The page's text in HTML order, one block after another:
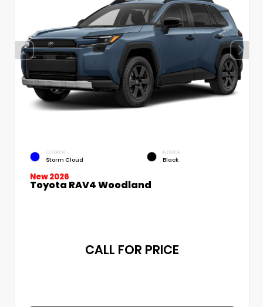
EXTERIOR
Storm Cloud
INTERIOR
Black
New 2026
Toyota RAV4 Woodland
CALL FOR PRICE